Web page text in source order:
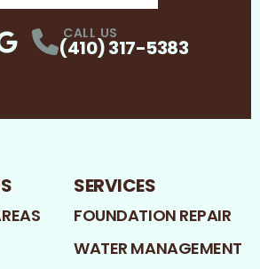
ProfileProfile
CALL US
(410) 317-5383
SERVICES
FOUNDATION REPAIR
WATER MANAGEMENT